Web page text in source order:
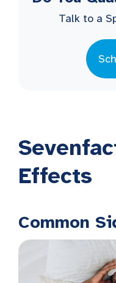
Talk to a
Effects
Common